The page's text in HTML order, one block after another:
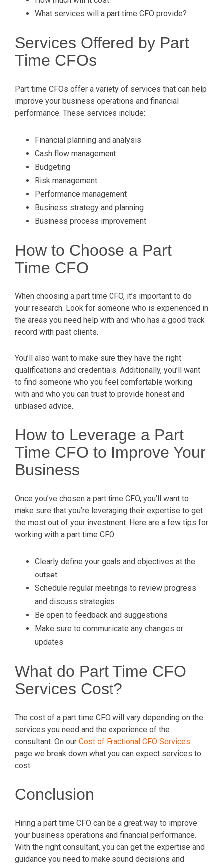
What services will a part time CFO provide?
Services Offered by Part
Time CFOs
Part time CFOs offer a variety of services that can help
improve your business operations and financial
performance. These services include:
Financial planning and analysis
Cash flow management
Budgeting
Risk management
Performance management
Business strategy and planning
Business process improvement
How to Choose a Part
Time CFO
When choosing a part time CFO, it’s important to do
your research. Look for someone who is experienced in
the areas you need help with and who has a good track
record with past clients.
You’ll also want to make sure they have the right
qualifications and credentials. Additionally, you’ll want
to find someone who you feel comfortable working
with and who you can trust to provide honest and
unbiased advice.
How to Leverage a Part
Time CFO to Improve Your
Business
Once you’ve chosen a part time CFO, you’ll want to
make sure that you’re leveraging their expertise to get
the most out of your investment. Here are a few tips for
working with a part time CFO:
Clearly define your goals and objectives at the
outset
Schedule regular meetings to review progress
and discuss strategies
Be open to feedback and suggestions
Make sure to communicate any changes or
updates
What do Part Time CFO
Services Cost?
The cost of a part time CFO will vary depending on the
services you need and the experience of the
consultant. On our Cost of Fractional CFO Services
page we break down what you can expect services to
cost.
Conclusion
Hiring a part time CFO can be a great way to improve
your business operations and financial performance.
With the right consultant, you can get the expertise and
guidance you need to make sound decisions and